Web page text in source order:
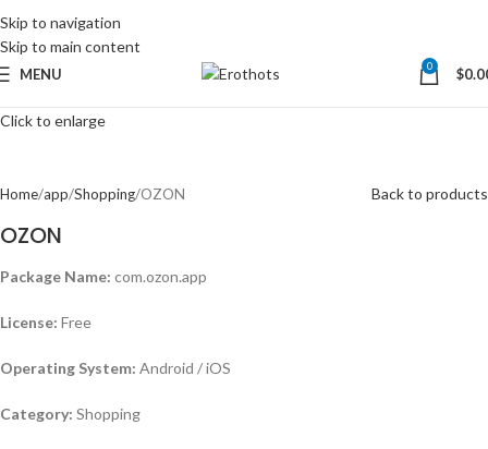
Skip to navigation
Skip to main content
MENU 0 $
Click to enlarge
Home app Shopping OZON Back to products
OZON
Package Name: com.ozon.app
License: Free
Operating System: Android / iOS
Category: Shopping